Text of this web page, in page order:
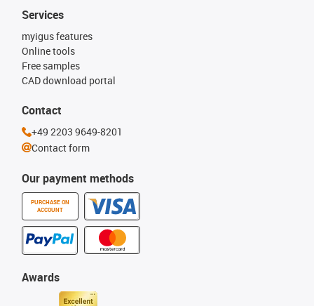
Our payment methods
PURCHASE ON
ACCOUNT
Services
myigus features
Online tools
Free samples
CAD download portal
Awards
Contact
+49 2203 9649-8201
Contact form